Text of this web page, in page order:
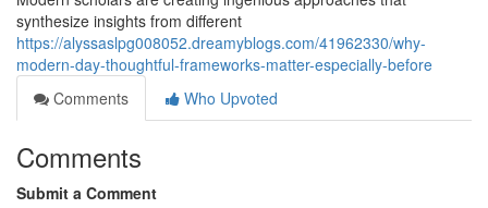
synthesize insights from different
https://alyssaslpg008052.dreamyblogs.com/41962330/why-
modern-day-thoughtful-frameworks-matter-especially-before
Comments
Who Upvoted
Comments
Submit a Comment